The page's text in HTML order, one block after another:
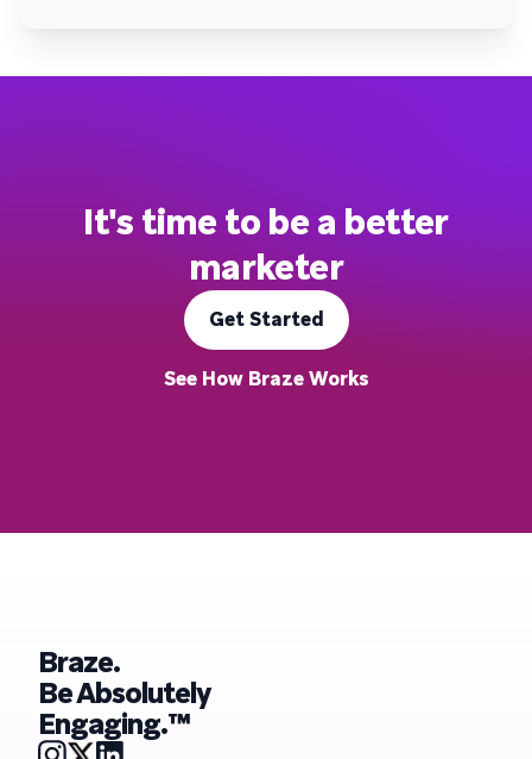
It's time to be a better
marketer
Get Started
See How Braze Works
Braze.
Be Absolutely
Engaging.™